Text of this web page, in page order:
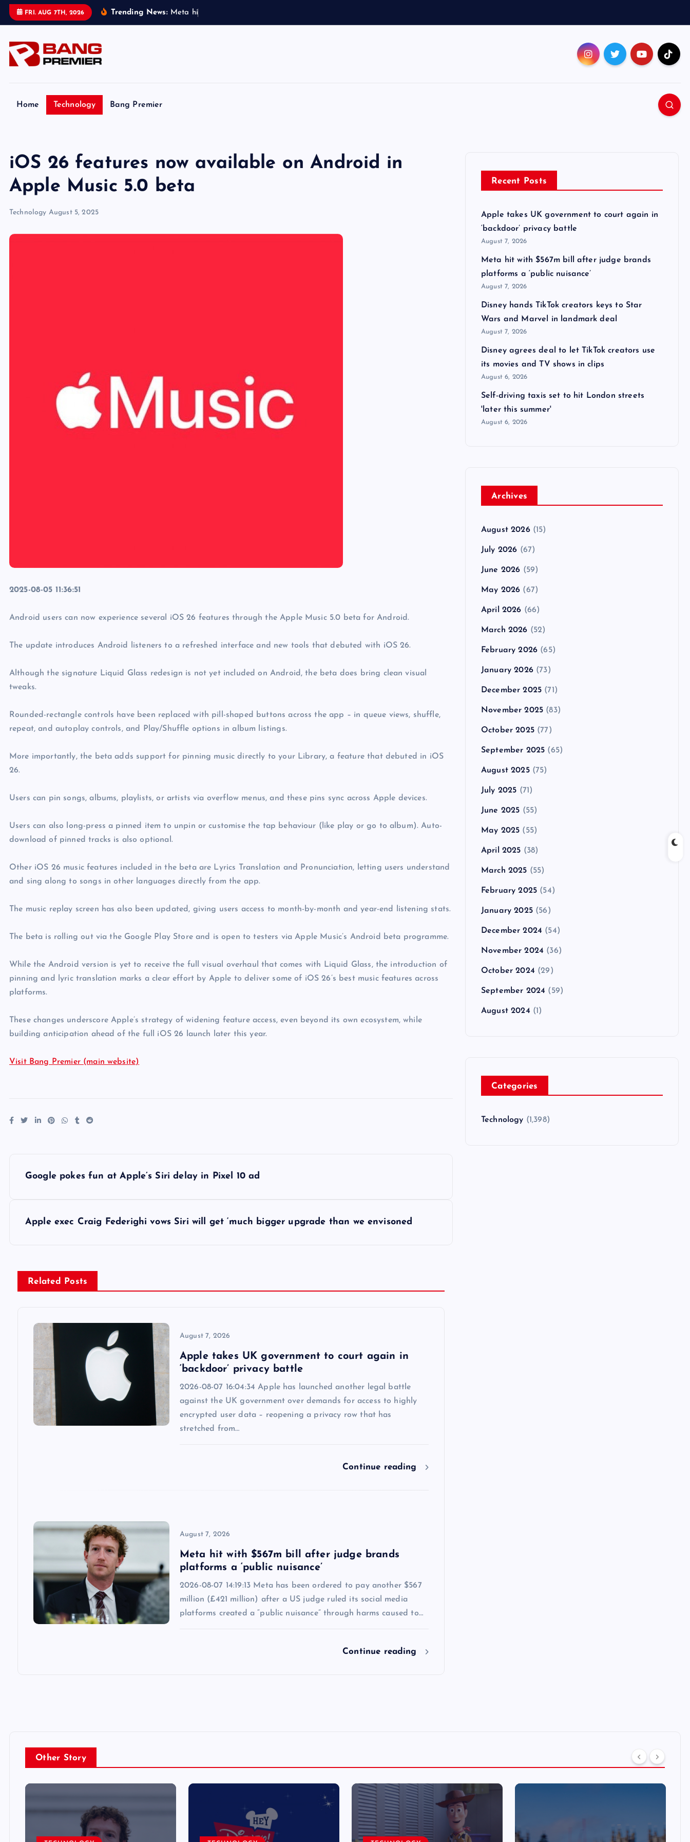
FRI. AUG 7TH, 2026 Trending News: Meta hi
Home Technology Bang Premier
iOS 26 features now available on Android in
Apple Music 5.0 beta
Technology August 5, 2025
2025-08-05 11:36:51
Android users can now experience several iOS 26 features through the Apple Music 5.0 beta for Android.
The update introduces Android listeners to a refreshed interface and new tools that debuted with iOS 26.
Although the signature Liquid Glass redesign is not yet included on Android, the beta does bring clean visual
tweaks.
Rounded-rectangle controls have been replaced with pill-shaped buttons across the app – in queue views, shuffle,
repeat, and autoplay controls, and Play/Shuffle options in album listings.
More importantly, the beta adds support for pinning music directly to your Library, a feature that debuted in iOS
26.
Users can pin songs, albums, playlists, or artists via overflow menus, and these pins sync across Apple devices.
Users can also long-press a pinned item to unpin or customise the tap behaviour (like play or go to album). Auto-
download of pinned tracks is also optional.
Other iOS 26 music features included in the beta are Lyrics Translation and Pronunciation, letting users understand
and sing along to songs in other languages directly from the app.
The music replay screen has also been updated, giving users access to month-by-month and year-end listening stats.
The beta is rolling out via the Google Play Store and is open to testers via Apple Music’s Android beta programme.
While the Android version is yet to receive the full visual overhaul that comes with Liquid Glass, the introduction of
pinning and lyric translation marks a clear effort by Apple to deliver some of iOS 26’s best music features across
platforms.
These changes underscore Apple’s strategy of widening feature access, even beyond its own ecosystem, while
building anticipation ahead of the full iOS 26 launch later this year.
Visit Bang Premier (main website)
Google pokes fun at Apple’s Siri delay in Pixel 10 ad
Apple exec Craig Federighi vows Siri will get ‘much bigger upgrade than we envisoned
Related Posts
August 7, 2026
Apple takes UK government to court again in
‘backdoor’ privacy battle
2026-08-07 16:04:34 Apple has launched another legal battle
against the UK government over demands for access to highly
encrypted user data – reopening a privacy row that has
stretched from…
Continue reading
August 7, 2026
Meta hit with $567m bill after judge brands
platforms a ‘public nuisance’
2026-08-07 14:19:13 Meta has been ordered to pay another $567
million (£421 million) after a US judge ruled its social media
platforms created a “public nuisance” through harms caused to…
Continue reading
Recent Posts
Apple takes UK government to court again in
‘backdoor’ privacy battle
August 7, 2026
Meta hit with $567m bill after judge brands
platforms a ‘public nuisance’
August 7, 2026
Disney hands TikTok creators keys to Star
Wars and Marvel in landmark deal
August 7, 2026
Disney agrees deal to let TikTok creators use
its movies and TV shows in clips
August 6, 2026
Self-driving taxis set to hit London streets
'later this summer'
August 6, 2026
Archives
August 2026(15)
July 2026 (67)
June 2026 (59)
May 2026 (67)
April 2026 (66)
March 2026 (52)
February 2026 (65)
January 2026(73)
December 2025 (71)
November 2025 (83)
October 2025(77)
September 2025 (65)
August 2025(75)
July 2025 (71)
June 2025 (55)
May 2025 (55)
April 2025 (38)
March 2025 (55)
February 2025 (54)
January 2025(56)
December 2024 (54)
November 2024 (36)
October 2024 (29)
September 2024 (59)
August 2024 (1)
Categories
Technology (1,398)
Other Story